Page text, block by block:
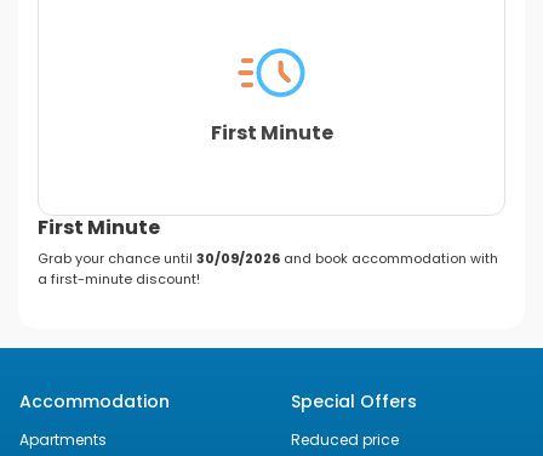
First Minute
First Minute
Grab your chance until 30/09/2026 and book accommodation with
a first-minute discount!
Accommodation
Apartments
Special Offers
Reduced price